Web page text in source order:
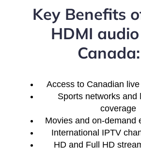
Key Benefits
HDMI
Canada:
Access to Canadian
Sports networks and
coverage
Movies and on-demand
International IPTV
HD and Full HD